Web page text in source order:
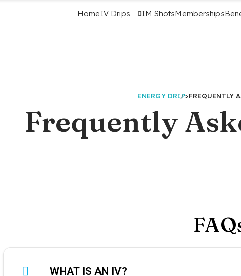
HomeIV Drips IM ShotsMemberships
ENERGY DRIP>FREQUENTLY
Frequently
WHAT IS AN IV?